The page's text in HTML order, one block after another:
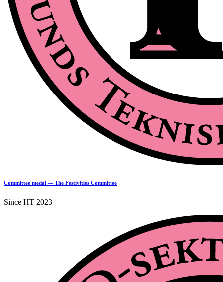
Committee medal — The Festivities Committee
Since HT 2023